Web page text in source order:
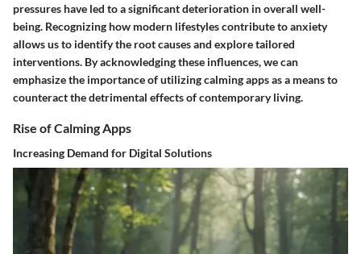
pressures have led to a significant deterioration in overall well-
being. Recognizing how modern lifestyles contribute to anxiety
allows us to identify the root causes and explore tailored
interventions. By acknowledging these influences, we can
emphasize the importance of utilizing calming apps as a means to
counteract the detrimental effects of contemporary living.
Rise of Calming Apps
Increasing Demand for Digital Solutions